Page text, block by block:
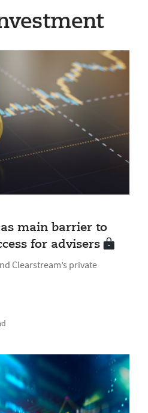
main barrier to
for advisers
Clearstream’s private